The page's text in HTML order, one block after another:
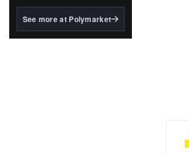
BlackRock's existing
See more at Polymarket